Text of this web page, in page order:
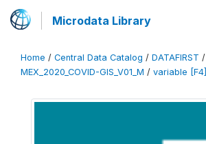
Microdata Library
Home / Central Data Catalog / DATAFIRST /
MEX_2020_COVID-GIS_V01_M / variable [F4]